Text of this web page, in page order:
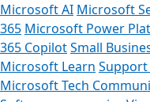
Microsoft AI Microsoft
365 Microsoft Power
365 CopilotSmall
Microsoft Learn
Microsoft Tech